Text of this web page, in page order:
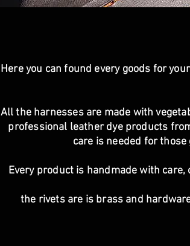
Here you can found every goods for
All the harnesses are made with
professional leather dye products
care is needed for
Every product is handmade with
the rivets are is brass and